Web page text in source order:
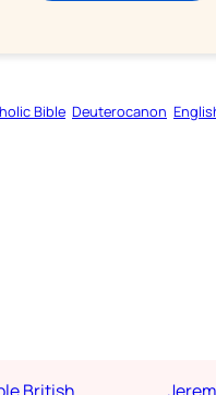
Bible Deuterocanon